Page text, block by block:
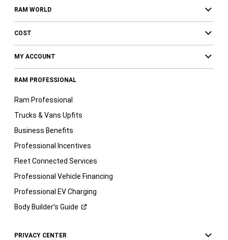
RAM WORLD
COST
MY ACCOUNT
RAM PROFESSIONAL
Ram Professional
Trucks & Vans Upfits
Business Benefits
Professional Incentives
Fleet Connected Services
Professional Vehicle Financing
Professional EV Charging
Body Builder’s Guide
PRIVACY CENTER